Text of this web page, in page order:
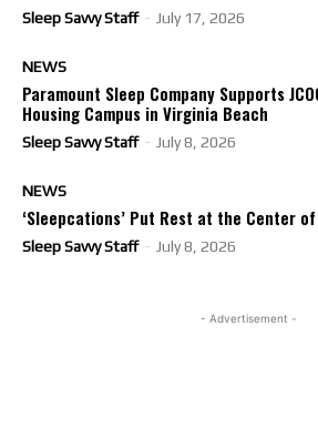
Sleep Savvy Staff - July 17, 2026
NEWS
Paramount Sleep Company Supports
Housing Campus in Virginia Beach
Sleep Savvy Staff - July 8, 2026
NEWS
‘Sleepcations’ Put Rest at the Center
Sleep Savvy Staff - July 8, 2026
- Advertisement -